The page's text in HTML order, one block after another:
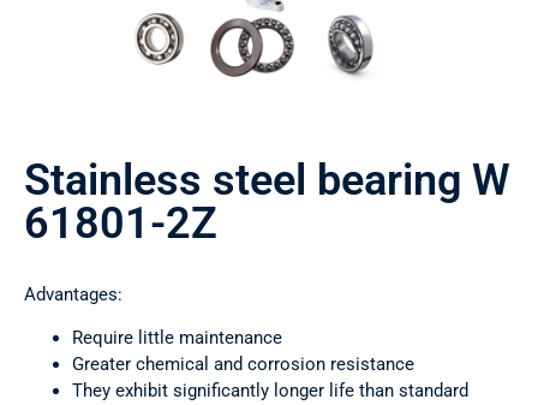
Stainless steel bearing W
61801-2Z
Advantages:
Require little maintenance
Greater chemical and corrosion resistance
They exhibit significantly longer life than standard